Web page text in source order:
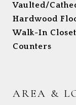
Vaulted/
Hardwood
Walk-In
Counters
AREA &